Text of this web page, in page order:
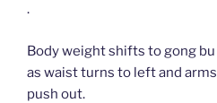
.
Body weight shifts to gong bu
as waist turns to left and arms
push out.